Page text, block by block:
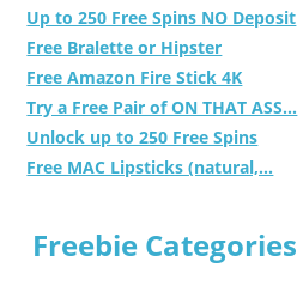
Up to 250 Free Spins NO Deposit
Free Bralette or Hipster
Free Amazon Fire Stick 4K
Try a Free Pair of ON THAT ASS...
Unlock up to 250 Free Spins
Free MAC Lipsticks (natural,...
Freebie Categories